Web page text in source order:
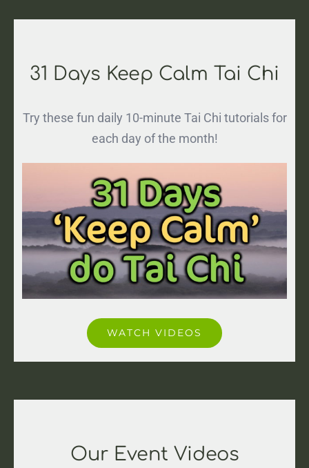
31 Days Keep Calm Tai Chi
Try these fun daily 10-minute Tai Chi tutorials for
each day of the month!
WATCH VIDEOS
Our Event Videos